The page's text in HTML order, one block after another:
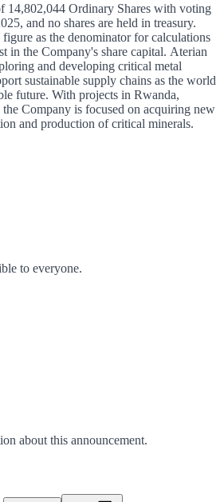
14,802,044 Ordinary Shares with voting
and no shares are held in treasury.
figure as the denominator for calculations
in the Company's share capital. Aterian
and developing critical metal
sustainable supply chains as the world
future. With projects in Rwanda,
Company is focused on acquiring new
and production of critical minerals.
to everyone.
about this announcement.